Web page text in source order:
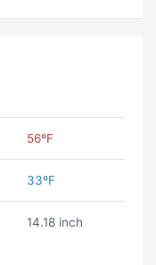
56ºF
33ºF
14.18 inch